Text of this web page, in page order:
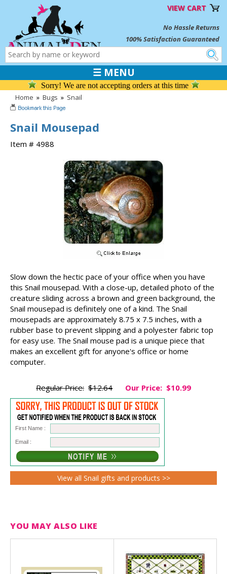
VIEW CART
No Hassle Returns
100% Satisfaction Guaranteed
☰ MENU
Sorry! We are not accepting orders at this time
Home » Bugs » Snail
Snail Mousepad
Item # 4988
Slow down the hectic pace of your office when you have
this Snail mousepad. With a close-up, detailed photo of the
creature sliding across a brown and green background, the
Snail mousepad is definitely one of a kind. The Snail
mousepads are approximately 8.75 x 7.5 inches, with a
rubber base to prevent slipping and a polyester fabric top
for easy use. The Snail mouse pad is a unique piece that
makes an excellent gift for anyone's office or home
computer.
Regular Price: $12.64 Our Price: $10.99
First Name :
Email :
View all Snail gifts and products >>
YOU MAY ALSO LIKE